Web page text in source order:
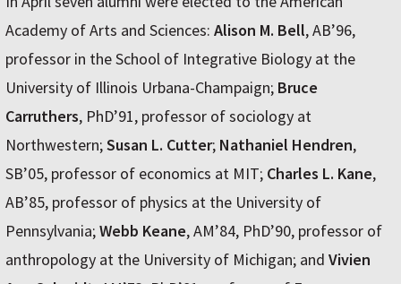
Academy of Arts and Sciences: Alison M. Bell, AB’96,
professor in the School of Integrative Biology at the
University of Illinois Urbana-Champaign; Bruce
Carruthers, PhD’91, professor of sociology at
Northwestern;Susan L. Cutter; Nathaniel Hendren,
SB’05, professor of economics at MIT; Charles L. Kane,
AB’85, professor of physics at the University of
Pennsylvania;Webb Keane, AM’84, PhD’90, professor of
anthropology at the University of Michigan; and Vivien